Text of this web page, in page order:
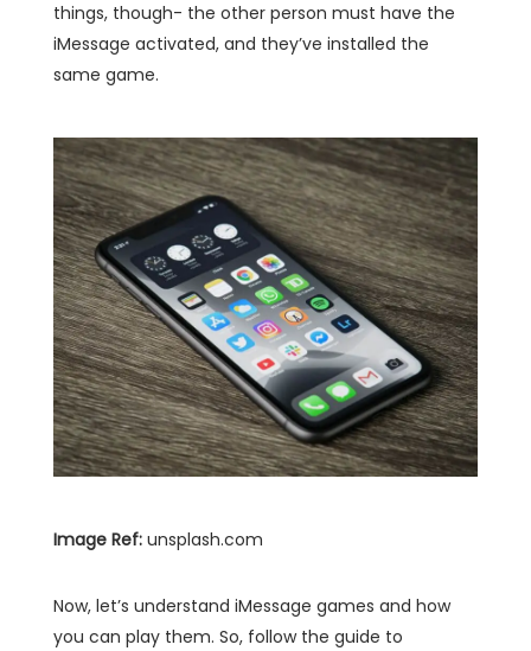
things, though- the other person must have the
iMessage activated, and they’ve installed the
same game.
Image Ref: unsplash.com
Now, let’s understand iMessage games and how
you can play them. So, follow the guide to